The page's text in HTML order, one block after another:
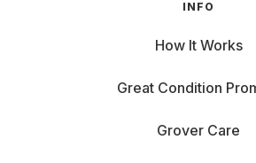
INFO
How It Works
Great Condition
Grover Care